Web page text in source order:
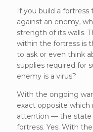
If you build a
against an enemy,
strength of its walls.
within the fortress is
to ask or even think
supplies required for
enemy is a virus?
With the ongoing
exact opposite
attention — the state
fortress. Yes. With